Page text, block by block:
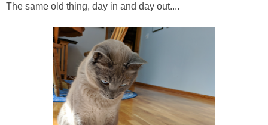
The same old thing, day in and day out....